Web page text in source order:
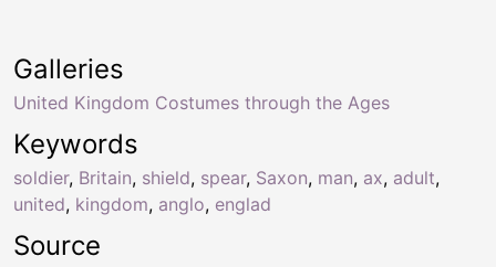
Keywords
soldier, Britain, shield, spear, Saxon, man, ax, adult,
united, kingdom, anglo, englad
Galleries
United Kingdom Costumes through the Ages
Source